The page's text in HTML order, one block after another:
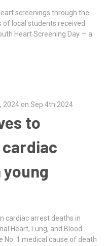
screenings through the
of local students received
Heart Screening Day — a
2024 on Sep 4th 2024
to
cardiac arrest deaths in
Heart, Lung, and Blood
No. 1 medical cause of death